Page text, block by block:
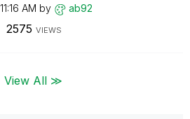
11:16 AM by ab92
2575 VIEWS
View All ≫